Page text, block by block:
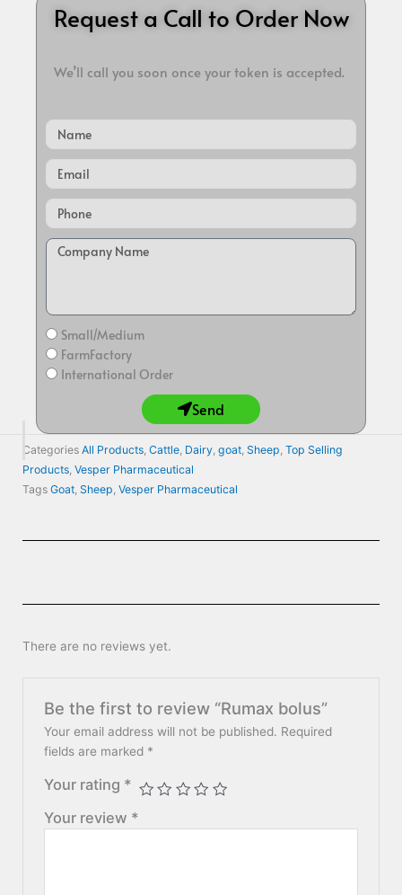
Request a Call to Order Now
We’ll call you soon once your token is accepted.
Name
Email
Small/Medium
FarmFactory
International Order
Send
Categories All Products Cattle Dairy goat Sheep Top Selling
Products Vesper Pharmaceutical
Tags Goat Sheep Vesper Pharmaceutical
There are no reviews yet.
Be the first to review “Rumax bolus”
Your email address will not be published. Required
fields are marked *
Your rating *
Your review *